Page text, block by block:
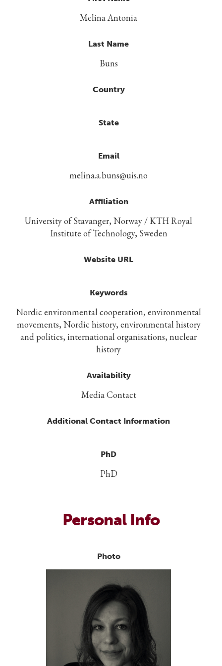
Melina Antonia
Last Name
Buns
Country
State
Email
melina.a.buns@uis.no
Affiliation
University of Stavanger, Norway / KTH Royal
Institute of Technology, Sweden
Website URL
Keywords
Nordic environmental cooperation, environmental
movements, Nordic history, environmental history
and politics, international organisations, nuclear
history
Availability
Media Contact
Additional Contact Information
PhD
PhD
Personal Info
Photo